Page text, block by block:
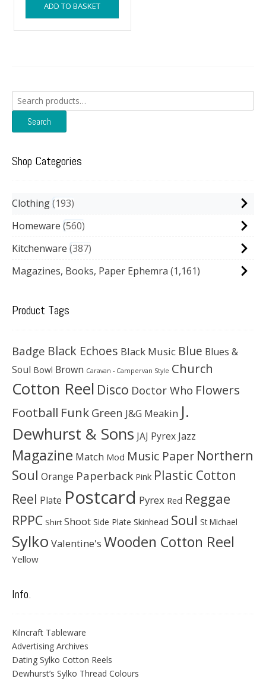
ADD TO BASKET
Search
for:
Search
Shop Categories
Clothing 193
Homeware 560
Kitchenware 387
Magazines, Books, Paper Ephemra (1,161)
Product Tags
Badge Black Echoes Black Music Blue Blues &
Soul Bowl Brown Caravan - Campervan Style Church
Cotton Reel Disco Doctor Who Flowers
Football Funk Green J&G Meakin J.
Dewhurst & Sons JAJ Pyrex Jazz
Magazine Match Mod Music Paper Northern
Soul Orange Paperback Pink Plastic Cotton
Reel Plate Postcard Pyrex Red Reggae
RPPC Shirt Shoot Side Plate Skinhead Soul St Michael
Sylko Valentine's Wooden Cotton Reel
Yellow
Info.
Kilncraft Tableware
Advertising Archives
Dating Sylko Cotton Reels
Dewhurst’s Sylko Thread Colours